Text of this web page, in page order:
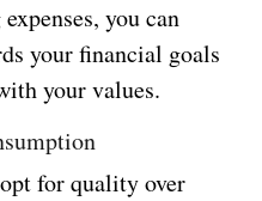
you can
your financial goals
your values.
for quality over